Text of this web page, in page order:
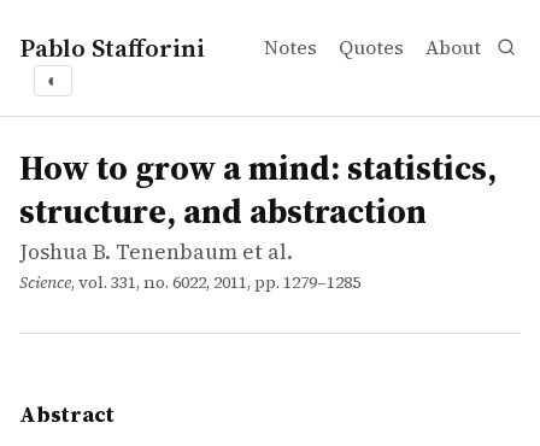
Pablo Stafforini Notes Quotes About
◐
works
Joshua B. Tenenbaum et al.
How to grow a mind: statistics, structure, and
article
In coming to understand the world—in learning
How to grow a mind: statistics,
structure, and abstraction
Joshua B. Tenenbaum et al.
Science, vol. 331, no. 6022, 2011, pp. 1279–1285
Abstract